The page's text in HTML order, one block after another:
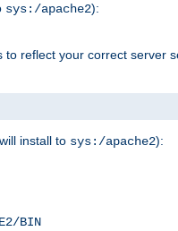
sys:/apache2):
to reflect your correct server
install to sys:/apache2):
BIN